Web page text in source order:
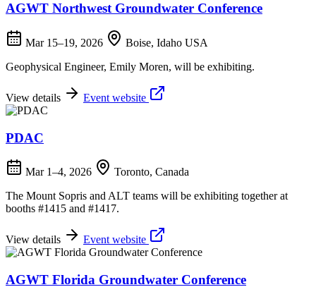
AGWT Northwest Groundwater Conference
Mar 15–19, 2026
Boise, Idaho USA
Geophysical Engineer, Emily Moren, will be exhibiting.
View details Event website
PDAC
Mar 1–4, 2026
Toronto, Canada
The Mount Sopris and ALT teams will be exhibiting together at
booths #1415 and #1417.
View details Event website
AGWT Florida Groundwater Conference